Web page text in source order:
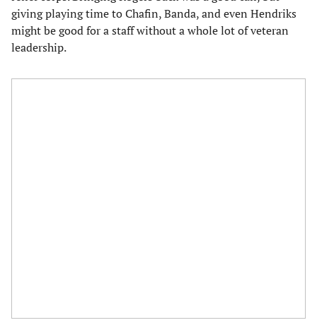
giving playing time to Chafin, Banda, and even Hendriks
might be good for a staff without a whole lot of veteran
leadership.